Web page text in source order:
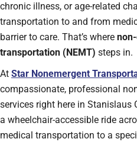
chronic illness, or age-related
transportation to and from
barrier to care. That’s where
transportation (NEMT) steps in.
At Star Nonemergent
compassionate, professional
services right here in Stanislaus
a wheelchair-accessible ride
medical transportation to a